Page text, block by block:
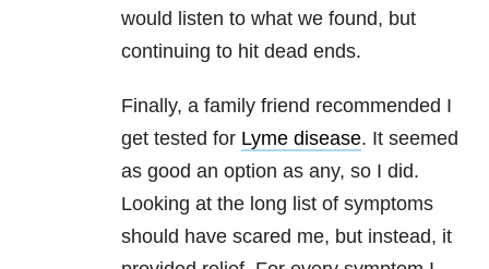
would listen to what we found, but
continuing to hit dead ends.
Finally, a family friend recommended I
get tested for Lyme disease. It seemed
as good an option as any, so I did.
Looking at the long list of symptoms
should have scared me, but instead, it